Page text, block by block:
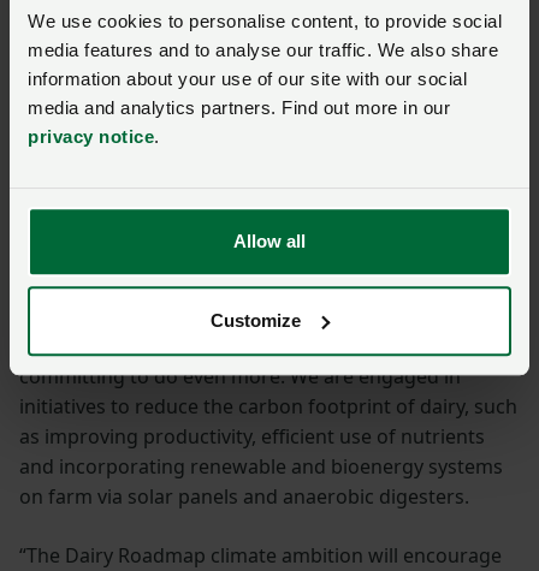
We use cookies to personalise content, to provide social
media features and to analyse our traffic. We also share
information about your use of our site with our social
media and analytics partners. Find out more in our
privacy notice.
Allow all
Customize
“UK dairy farmers are already working hard to address
the challenge of climate change, and we are now
committing to do even more. We are engaged in
initiatives to reduce the carbon footprint of dairy, such
as improving productivity, efficient use of nutrients
and incorporating renewable and bioenergy systems
on farm via solar panels and anaerobic digesters.
“The Dairy Roadmap climate ambition will encourage